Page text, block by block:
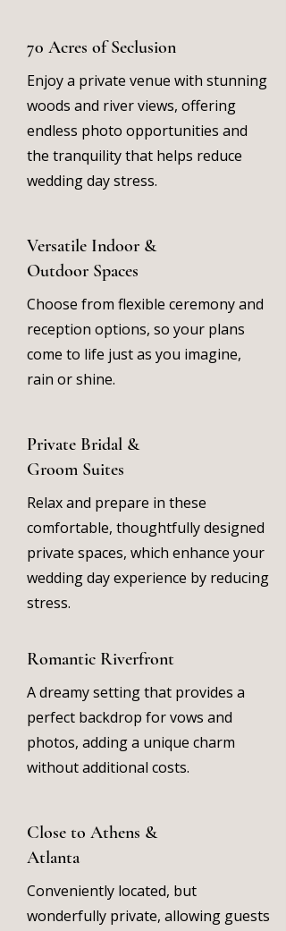
70 Acres of Seclusion
Enjoy a private venue with stunning
woods and river views, offering
endless photo opportunities and
the tranquility that helps reduce
wedding day stress.
Versatile Indoor &
Outdoor Spaces
Choose from flexible ceremony and
reception options, so your plans
come to life just as you imagine,
rain or shine.
Private Bridal &
Groom Suites
Relax and prepare in these
comfortable, thoughtfully designed
private spaces, which enhance your
wedding day experience by reducing
stress.
Romantic Riverfront
A dreamy setting that provides a
perfect backdrop for vows and
photos, adding a unique charm
without additional costs.
Close to Athens &
Atlanta
Conveniently located, but
wonderfully private, allowing guests